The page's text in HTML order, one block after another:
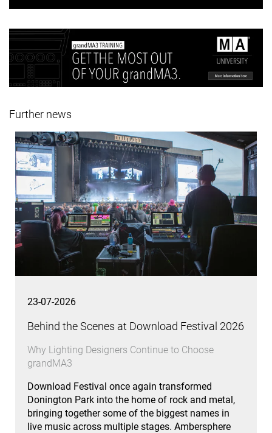
Further news
23-07-2026
Behind the Scenes at Download Festival 2026
Why Lighting Designers Continue to Choose
grandMA3
Download Festival once again transformed
Donington Park into the home of rock and metal,
bringing together some of the biggest names in
live music across multiple stages. Ambersphere